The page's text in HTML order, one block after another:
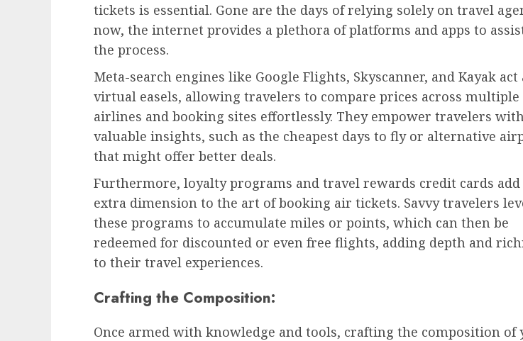
tickets is essential. Gone are the days of relying solely on travel
now, the internet provides a plethora of platforms and apps to
the process.
Meta-search engines like Google Flights, Skyscanner, and Kayak act
virtual easels, allowing travelers to compare prices across multiple
airlines and booking sites effortlessly. They empower travelers
valuable insights, such as the cheapest days to fly or alternative
that might offer better deals.
Furthermore, loyalty programs and travel rewards credit cards add
extra dimension to the art of booking air tickets. Savvy travelers
these programs to accumulate miles or points, which can then be
redeemed for discounted or even free flights, adding depth and
to their travel experiences.
Crafting the Composition:
Once armed with knowledge and tools, crafting the composition of